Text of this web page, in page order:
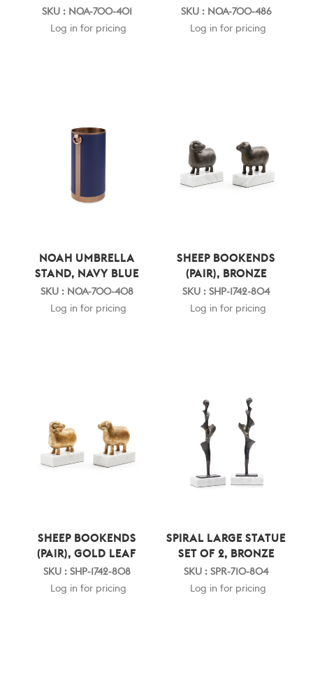
SKU : NOA-700-401
Log in for pricing
SKU : NOA-700-486
Log in for pricing
NOAH UMBRELLA
STAND, NAVY BLUE
SKU : NOA-700-408
Log in for pricing
SHEEP BOOKENDS
(PAIR), BRONZE
SKU : SHP-1742-804
Log in for pricing
SHEEP BOOKENDS
(PAIR), GOLD LEAF
SKU : SHP-1742-808
Log in for pricing
SPIRAL LARGE STATUE
SET OF 2, BRONZE
SKU : SPR-710-804
Log in for pricing